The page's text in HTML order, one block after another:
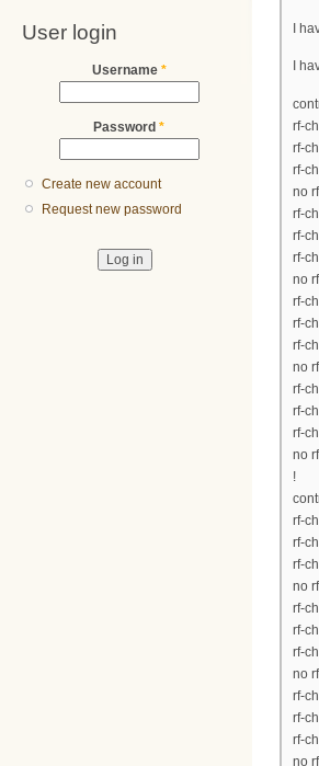
User login
Username *
Password *
Create new account
Request new password
I
I
rf-
rf-
rf-
no
rf-
rf-
rf-
no
rf-
rf-
rf-
no
rf-
rf-
rf-
no
!
rf-
rf-
rf-
no
rf-
rf-
rf-
no
rf-
rf-
rf-
no